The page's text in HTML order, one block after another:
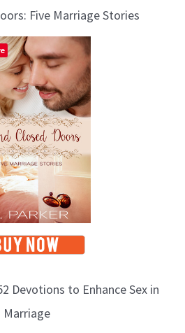
Five Marriage Stories
Devotions to Enhance Sex in
Marriage